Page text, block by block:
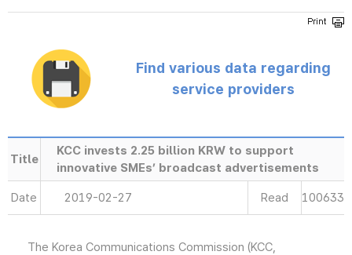
Find various data regarding
service providers
Title
KCC invests 2.25 billion KRW to support
innovative SMEs’ broadcast advertisements
Date 2019-02-27 Read 100633
The Korea Communications Commission (KCC,